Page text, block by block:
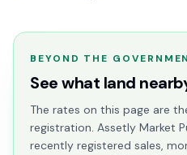
BEYOND THE
See what land
The rates on this page are
registration. Assetly Market
recently registered sales,